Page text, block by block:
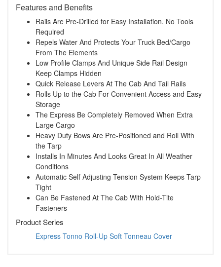
Features and Benefits
Rails Are Pre-Drilled for Easy Installation. No Tools
Required
Repels Water And Protects Your Truck Bed/Cargo
From The Elements
Low Profile Clamps And Unique Side Rail Design
Keep Clamps Hidden
Quick Release Levers At The Cab And Tail Rails
Rolls Up to the Cab For Convenient Access and Easy
Storage
The Express Be Completely Removed When Extra
Large Cargo
Heavy Duty Bows Are Pre-Positioned and Roll With
the Tarp
Installs In Minutes And Looks Great In All Weather
Conditions
Automatic Self Adjusting Tension System Keeps Tarp
Tight
Can Be Fastened At The Cab With Hold-Tite
Fasteners
Product Series
Express Tonno Roll-Up Soft Tonneau Cover